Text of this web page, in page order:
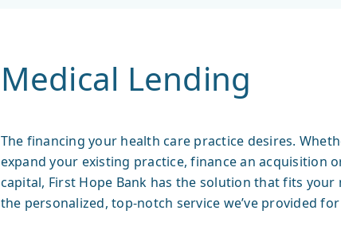
Medical Lending
The financing your health care practice desires.
expand your existing practice, finance an acquisition
capital, First Hope Bank has the solution that fits
the personalized, top-notch service we’ve provided